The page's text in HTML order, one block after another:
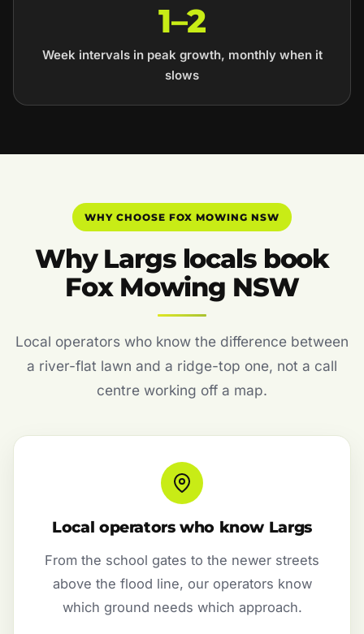
1–2
Week intervals in peak growth, monthly when it
slows
WHY CHOOSE FOX MOWING NSW
Why Largs locals book
Fox Mowing NSW
Local operators who know the difference between
a river-flat lawn and a ridge-top one, not a call
centre working off a map.
Local operators who know Largs
From the school gates to the newer streets
above the flood line, our operators know
which ground needs which approach.